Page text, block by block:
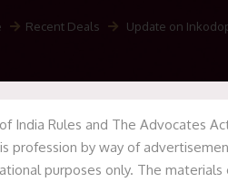
Recent Deals Update on Inkodop
India Rules and The Advocates
profession by way of
purposes only. The